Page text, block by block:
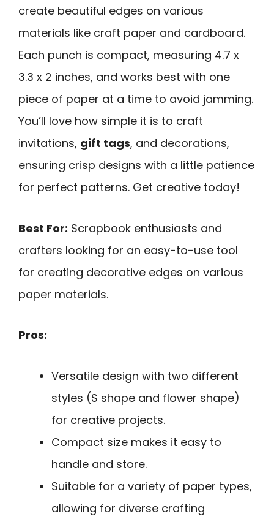
create beautiful edges on various
materials like craft paper and cardboard.
Each punch is compact, measuring 4.7 x
3.3 x 2 inches, and works best with one
piece of paper at a time to avoid jamming.
You’ll love how simple it is to craft
invitations, gift tags, and decorations,
ensuring crisp designs with a little patience
for perfect patterns. Get creative today!
Best For: Scrapbook enthusiasts and
crafters looking for an easy-to-use tool
for creating decorative edges on various
paper materials.
Pros:
Versatile design with two different
styles (S shape and flower shape)
for creative projects.
Compact size makes it easy to
handle and store.
Suitable for a variety of paper types,
allowing for diverse crafting